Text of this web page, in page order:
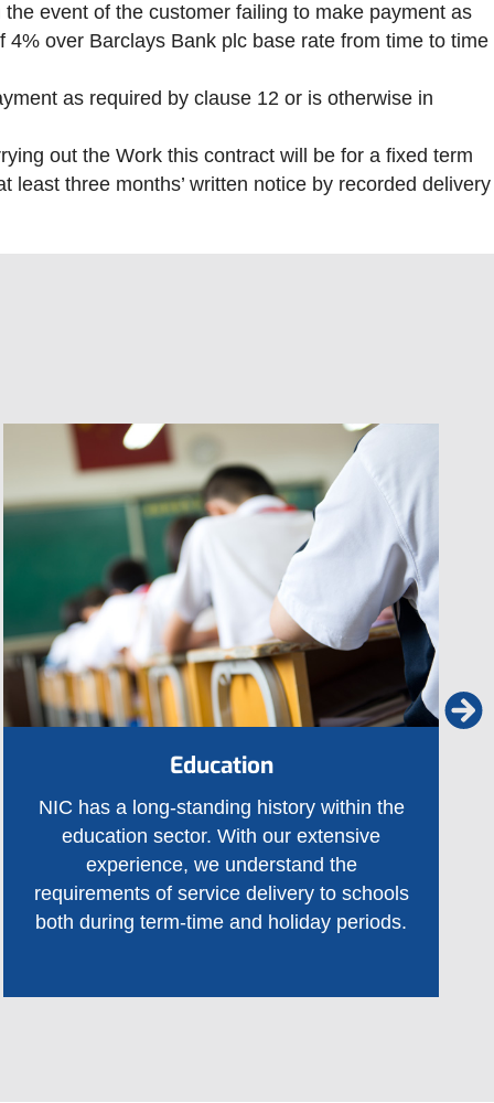
event of the customer failing to make payment as
over Barclays Bank plc base rate from time to time
as required by clause 12 or is otherwise in
out the Work this contract will be for a fixed term
three months’ written notice by recorded delivery
Education
NIC has a long-standing history within the
education sector. With our extensive
experience, we understand the
requirements of service delivery to schools
both during term-time and holiday periods.